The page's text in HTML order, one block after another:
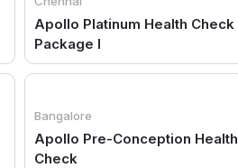
Apollo Platinum Health Check
Package I
Bangalore
Apollo Pre-Conception Health
Check